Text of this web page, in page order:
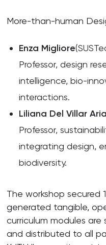
More-than-human
Enza Migliore
Professor, design
intelligence, bio-
interactions.
Liliana Del Villar
Professor,
integrating design,
biodiversity.
The workshop secured
generated tangible,
curriculum modules
and distributed to all